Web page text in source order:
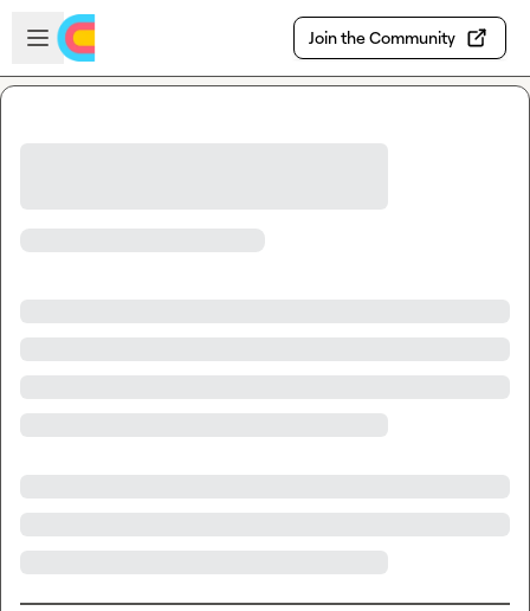
Skip to main content
Open sidebar
Join the Community